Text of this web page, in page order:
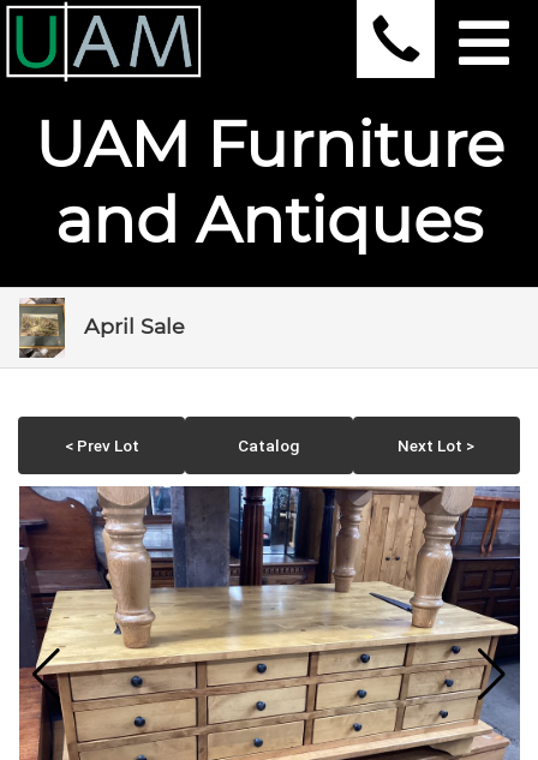
UAM Furniture
and Antiques
April Sale
< Prev Lot Catalog Next Lot >